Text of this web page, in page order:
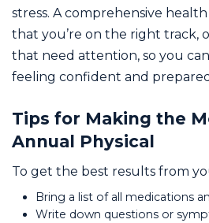
stress. A comprehensive
that you’re on the right track,
that need attention, so you
feeling confident and
Tips for Making the
Annual Physical
To get the best results from
Bring a list of all medications
Write down questions or